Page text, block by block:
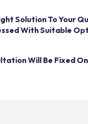
Solution To Your
With Suitable
Will Be Fixed